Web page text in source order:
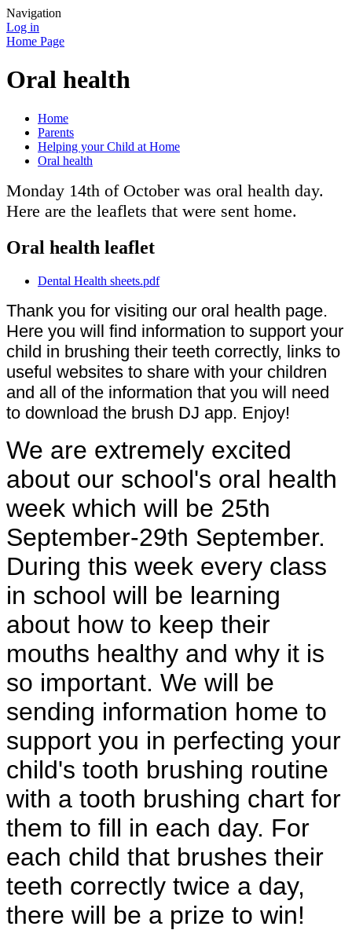
Navigation
Log in
Home Page
Oral health
Home
Parents
Helping your Child at Home
Oral health
Monday 14th of October was oral health day.
Here are the leaflets that were sent home.
Oral health leaflet
Dental Health sheets.pdf
Thank you for visiting our oral health page.
Here you will find information to support your
child in brushing their teeth correctly, links to
useful websites to share with your children
and all of the information that you will need
to download the brush DJ app. Enjoy!
We are extremely excited
about our school's oral health
week which will be 25th
September-29th September.
During this week every class
in school will be learning
about how to keep their
mouths healthy and why it is
so important. We will be
sending information home to
support you in perfecting your
child's tooth brushing routine
with a tooth brushing chart for
them to fill in each day. For
each child that brushes their
teeth correctly twice a day,
there will be a prize to win!